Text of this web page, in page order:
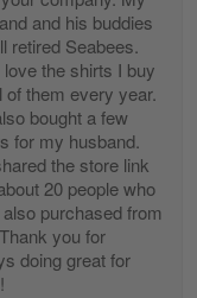
Apr 29
and his buddies
retired Seabees.
the shirts I buy
of them every year.
bought a few
for my husband.
the store link
20 people who
purchased from
you for
doing great for